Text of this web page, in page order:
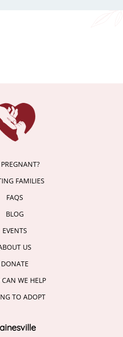
PREGNANT?
FAMILIES
FAQS
BLOG
EVENTS
US
DONATE
WE HELP
TO ADOPT